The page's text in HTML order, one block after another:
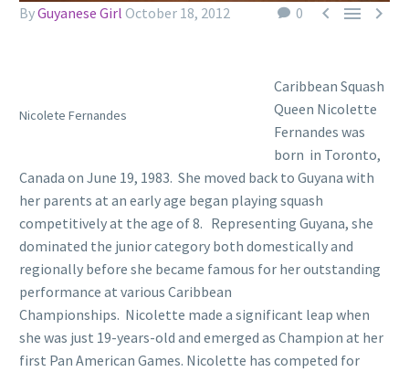
0   
ByGuyanese Girl October 18, 2012
Nicolete Fernandes
Caribbean Squash
Queen Nicolette
Fernandes was
born in Toronto,
Canada on June 19, 1983. She moved back to Guyana with
her parents at an early age began playing squash
competitively at the age of 8. Representing Guyana, she
dominated the junior category both domestically and
regionally before she became famous for her outstanding
performance at various Caribbean
Championships. Nicolette made a significant leap when
she was just 19-years-old and emerged as Champion at her
first Pan American Games. Nicolette has competed for